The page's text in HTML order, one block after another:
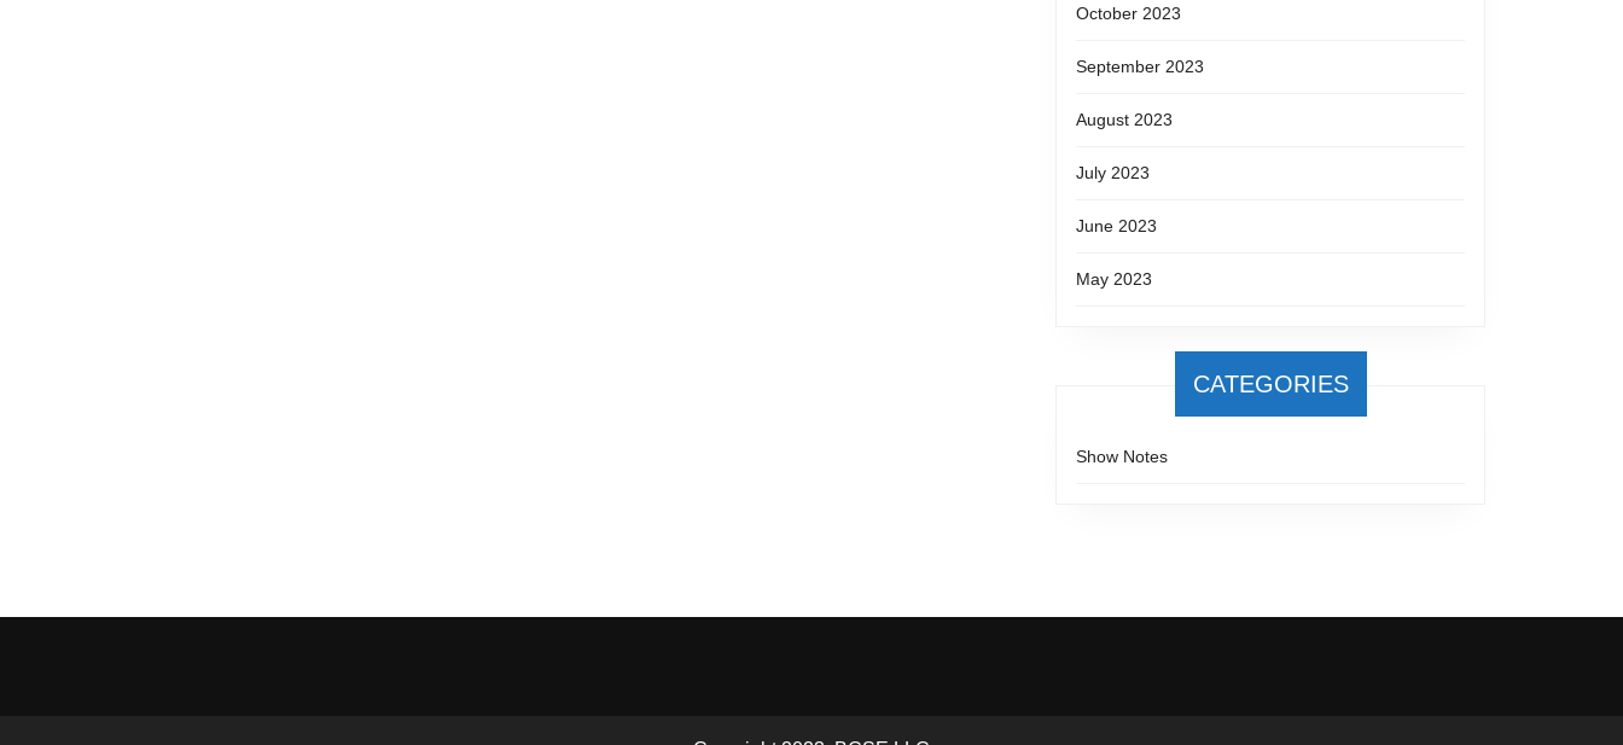
October 2023
September 2023
August 2023
July 2023
June 2023
May 2023
CATEGORIES
Show Notes